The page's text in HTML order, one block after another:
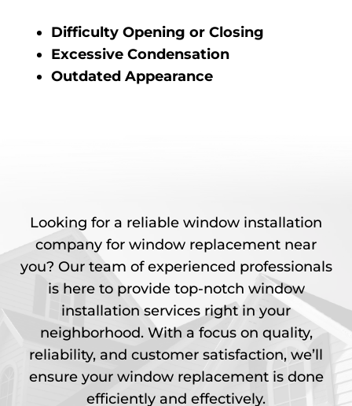
Difficulty Opening or Closing
Excessive Condensation
Outdated Appearance
Looking for a reliable window installation
company for window replacement near
you? Our team of experienced professionals
is here to provide top-notch window
installation services right in your
neighborhood. With a focus on quality,
reliability, and customer satisfaction, we’ll
ensure your window replacement is done
efficiently and effectively.